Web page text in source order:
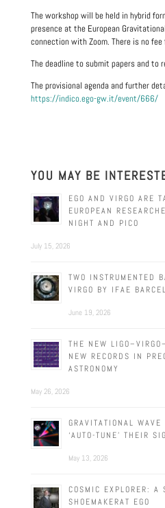
The workshop will be held in hybrid
presence at the European
connection with Zoom. There is no
The deadline to submit papers and to
The provisional agenda and further
https://indico.ego-gw.it/event/666/
YOU MAY BE
EGO AND VIRGO ARE
EUROPEAN
NIGHT AND PICO
July 15, 2026
TWO INSTRUMENTED
VIRGO BY IFAE
June 19, 2026
THE NEW
NEW RECORDS IN
ASTRONOMY
May 26, 2026
GRAVITATIONAL WAVE
‘AUTO-TUNE’ THEIR
May 13, 2026
COSMIC EXPLORER: A
SHOEMAKERAT EGO